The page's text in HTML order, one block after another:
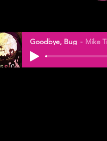
Goodbye, Bug
Mike